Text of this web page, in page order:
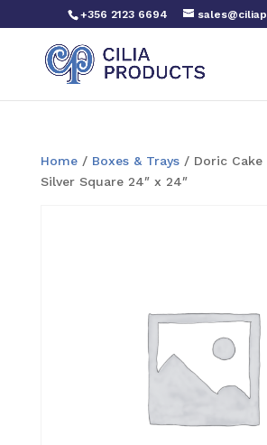
+356 2123 6694
Home/ Boxes & Trays/ Doric Cake
Silver Square 24″ x 24″